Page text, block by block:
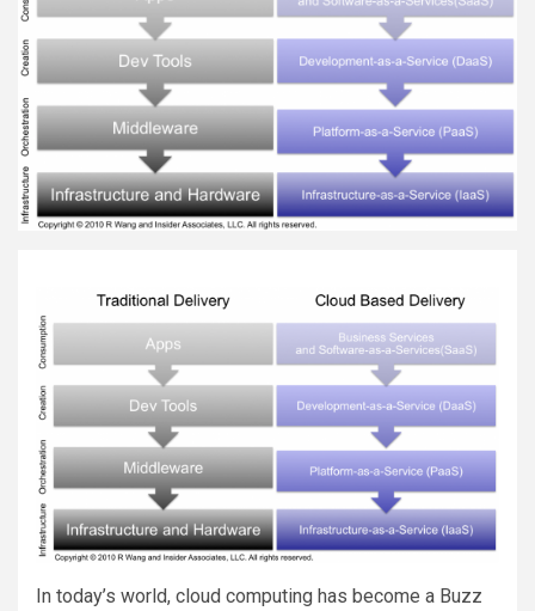
In today’s world, cloud computing has become a Buzz